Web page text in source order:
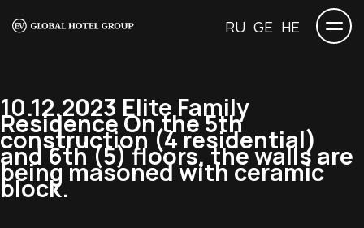
RU GE HE
10.12.2023 Elite Family
Residence On the 5th
construction (4 residential)
and 6th (5) floors, the walls are
being masoned with ceramic
block.